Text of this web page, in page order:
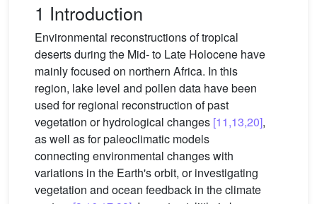
1 Introduction
Environmental reconstructions of tropical
deserts during the Mid- to Late Holocene have
mainly focused on northern Africa. In this
region, lake level and pollen data have been
used for regional reconstruction of past
vegetation or hydrological changes [11,13,20],
as well as for paleoclimatic models
connecting environmental changes with
variations in the Earth's orbit, or investigating
vegetation and ocean feedback in the climate